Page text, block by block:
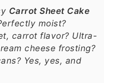
Carrot Sheet Cake
moist?
carrot flavor? Ultra-
cheese frosting?
Yes, yes, and